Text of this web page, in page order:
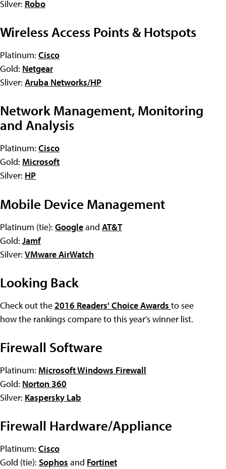
Silver: Robo
Wireless Access Points & Hotspots
Platinum: Cisco
Gold: Netgear
Sliver: Aruba Networks/HP
Network Management, Monitoring
and Analysis
Platinum: Cisco
Gold: Microsoft
Silver: HP
Mobile Device Management
Platinum (tie): Googleand AT&T
Gold: Jamf
Silver: VMware AirWatch
Looking Back
Check out the2016 Readers' Choice Awards to see
how the rankings compare to this year's winner list.
Firewall Software
Platinum: Microsoft Windows Firewall
Gold: Norton 360
Silver: Kaspersky Lab
Firewall Hardware/Appliance
Platinum: Cisco
Gold (tie): Sophos and Fortinet